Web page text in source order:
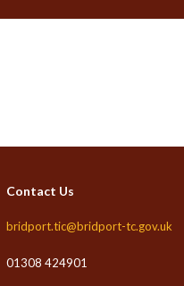
Contact Us
bridport.tic@bridport-tc.gov.uk
01308 424901